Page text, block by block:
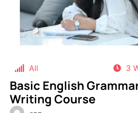
All 3
Basic English
Writing Course